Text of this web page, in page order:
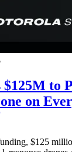
to
on
$125